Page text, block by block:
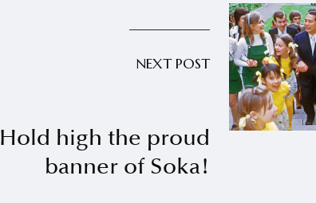
NEXT POST
Hold high the proud
banner of Soka!